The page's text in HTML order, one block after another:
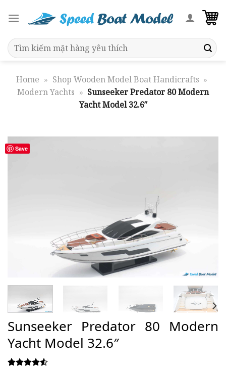
Search
for:
Home » Shop Wooden Model Boat Handicrafts »
Modern Yachts » Sunseeker Predator 80 Modern
Yacht Model 32.6″
Save
Sunseeker Predator 80 Modern
Yacht Model 32.6″